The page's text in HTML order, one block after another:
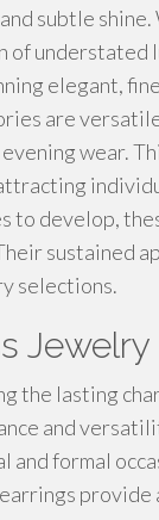
subtle
of understated
elegant,
are
wear.
to develop,
sustained
selections.
the lasting
and
and formal